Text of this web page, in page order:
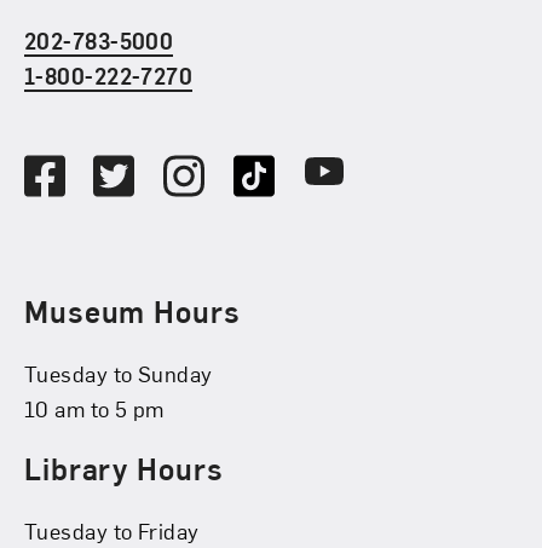
202-783-5000
1-800-222-7270
FacebookTwitterInstagramTikTok Youtube
Museum Hours
Tuesday to Sunday
10 am to 5 pm
Library Hours
Tuesday to Friday